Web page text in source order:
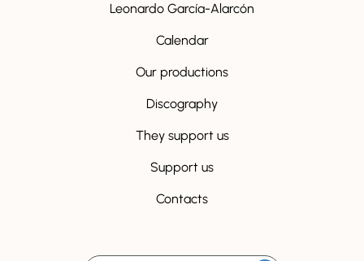
Leonardo García-Alarcón
Calendar
Our productions
Discography
They support us
Support us
Contacts